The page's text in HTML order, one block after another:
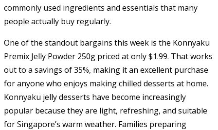
commonly used ingredients and essentials that many
people actually buy regularly.
One of the standout bargains this week is the Konnyaku
Premix Jelly Powder 250g priced at only $1.99. That works
out to a savings of 35%, making it an excellent purchase
for anyone who enjoys making chilled desserts at home.
Konnyaku jelly desserts have become increasingly
popular because they are light, refreshing, and suitable
for Singapore’s warm weather. Families preparing